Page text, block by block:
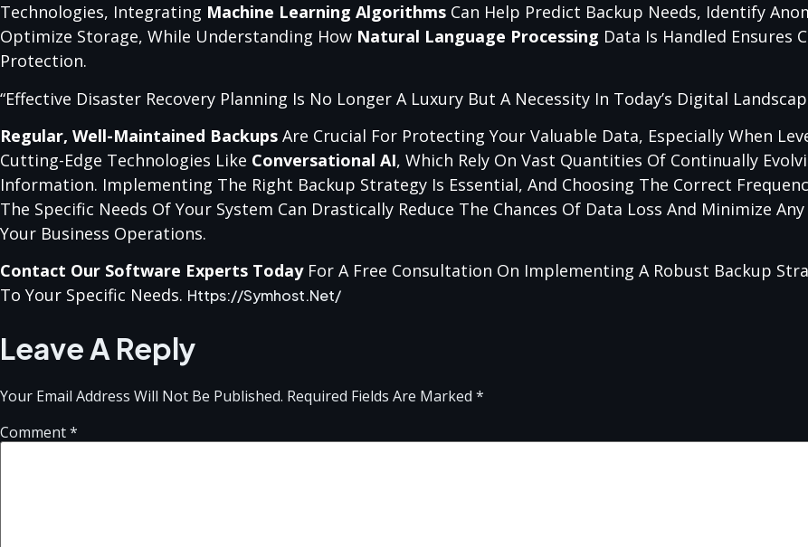
Technologies, Integrating Machine Learning Algorithms Can Help Predict Backup Needs, Identify
Optimize Storage, While Understanding How Natural Language Processing Data Is Handled Ensures
Protection.
“Effective Disaster Recovery Planning Is No Longer A Luxury But A Necessity In Today’s Digital
Regular, Well-Maintained Backups Are Crucial For Protecting Your Valuable Data, Especially When
Cutting-Edge Technologies Like Conversational AI, Which Rely On Vast Quantities Of Continually
Information. Implementing The Right Backup Strategy Is Essential, And Choosing The Correct
The Specific Needs Of Your System Can Drastically Reduce The Chances Of Data Loss And Minimize
Your Business Operations.
Contact Our Software Experts TodayFor A Free Consultation On Implementing A Robust Backup
To Your Specific Needs. Https://symhost.net/
Leave A Reply
Your Email Address Will Not Be Published. Required Fields Are Marked *
Comment*